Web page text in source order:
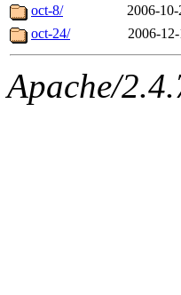
The
oct-8/
2006-
oct-24/
2006-
Apache/